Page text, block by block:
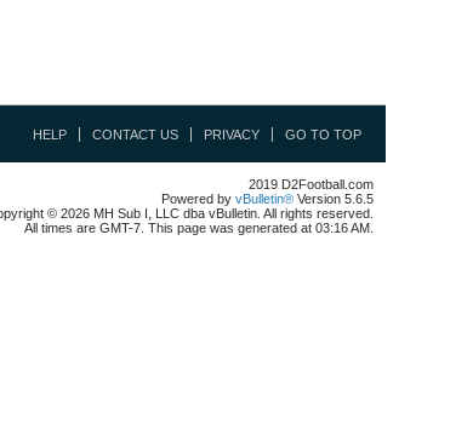
HELP CONTACT US PRIVACY GO TO TOP
2019 D2Football.com
Powered by vBulletin® Version 5.6.5
© 2026 MH Sub I, LLC dba vBulletin. All rights reserved.
All times are GMT-7. This page was generated at 03:16 AM.